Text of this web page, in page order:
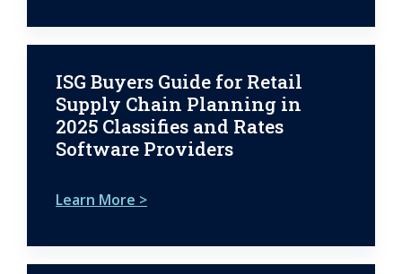
ISG Buyers Guide for Retail
Supply Chain Planning in
2025 Classifies and Rates
Software Providers
Learn More >